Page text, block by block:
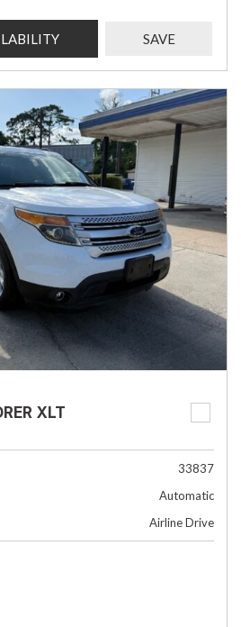
SAVE
XLT
33837
Automatic
Airline Drive